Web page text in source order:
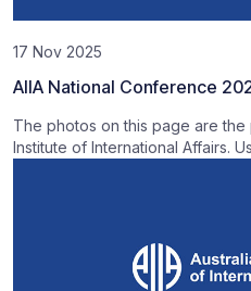
17 Nov 2025
AIIA National Conference
The photos on this page are
Institute of International Affairs.